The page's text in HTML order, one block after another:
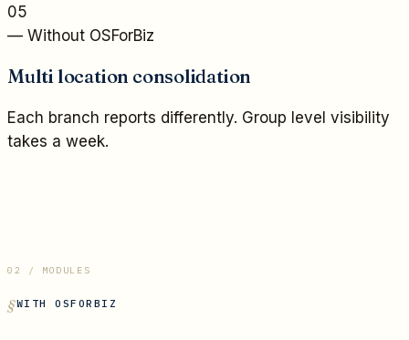
05
— Without OSForBiz
Multi location consolidation
Each branch reports differently. Group level visibility
takes a week.
02 / MODULES
WITH OSFORBIZ